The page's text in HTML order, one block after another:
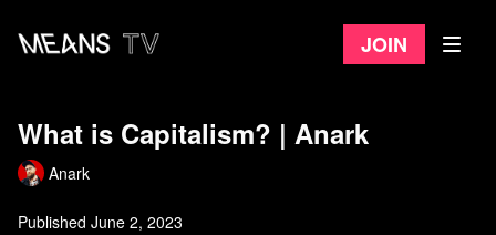
Join
What is Capitalism? | Anark
Anark
Published June 2, 2023